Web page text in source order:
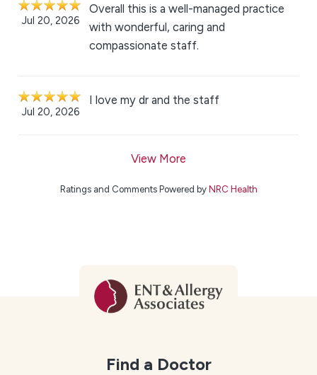
Jul 20, 2026
Overall this is a well-managed practice
with wonderful, caring and
compassionate staff.
Jul 20, 2026
I love my dr and the staff
View More
Ratings and Comments Powered by NRC Health
Find a Doctor